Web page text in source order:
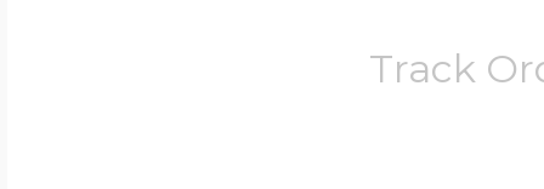
Track